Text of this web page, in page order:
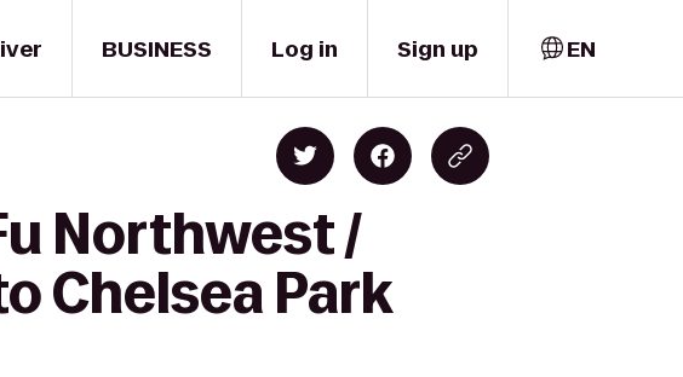
BUSINESS Log in Sign up EN
Northwest /
Chelsea Park